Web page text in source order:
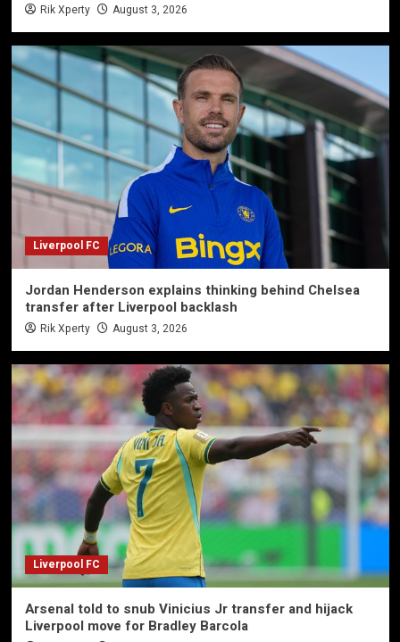
Rik Xperty August 3, 2026
Liverpool FC
Jordan Henderson explains thinking behind Chelsea
transfer after Liverpool backlash
Rik Xperty August 3, 2026
Liverpool FC
Arsenal told to snub Vinicius Jr transfer and hijack
Liverpool move for Bradley Barcola